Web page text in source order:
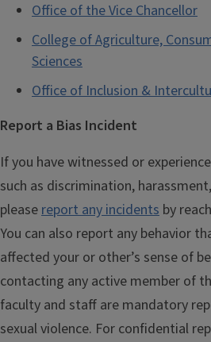
Office of the Vice Chancellor
College of Agriculture,
Sciences
Office of Inclusion &
Report a Bias Incident
If you have witnessed or
such as discrimination,
pleasereport any incidents by
You can also report any behavior
affected your or other’s sense of
contacting any active member of
faculty and staff are mandatory
sexual violence. For confidential